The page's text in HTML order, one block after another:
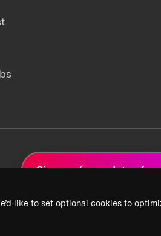
like to set optional cookies to
Sign up for updates